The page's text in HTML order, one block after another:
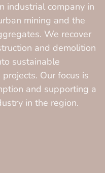
industrial company in
mining and the
We recover
and demolition
sustainable
Our focus is
and supporting a
in the region.